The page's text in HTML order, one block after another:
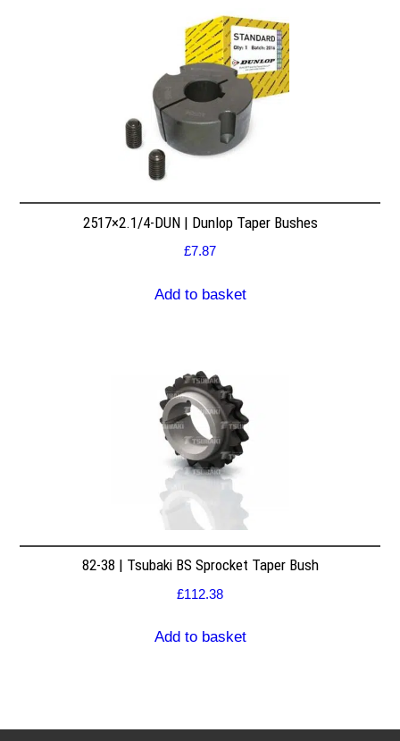
2517×2.1/4-DUN | Dunlop Taper Bushes
£7.87
Add to basket
82-38 | Tsubaki BS Sprocket Taper Bush
£112.38
Add to basket